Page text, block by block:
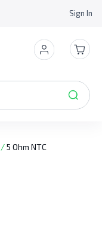
Sign In
/5 Ohm NTC